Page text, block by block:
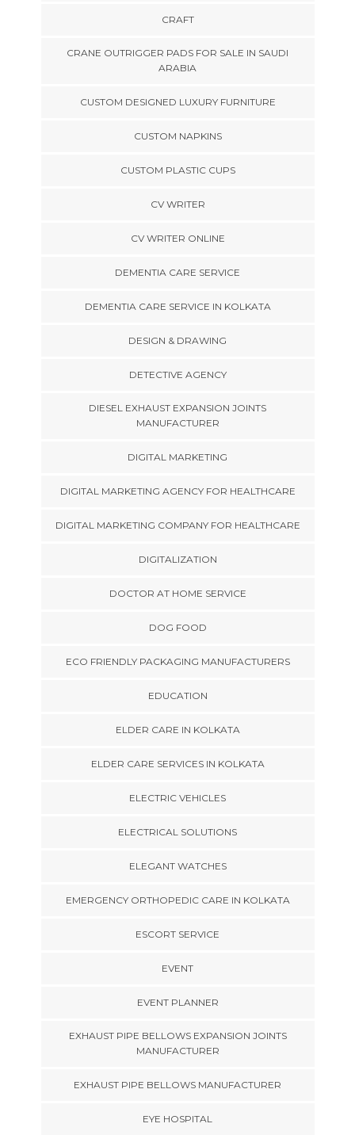
CRAFT
CRANE OUTRIGGER PADS FOR SALE IN SAUDI
ARABIA
CUSTOM DESIGNED LUXURY FURNITURE
CUSTOM NAPKINS
CUSTOM PLASTIC CUPS
CV WRITER
CV WRITER ONLINE
DEMENTIA CARE SERVICE
DEMENTIA CARE SERVICE IN KOLKATA
DESIGN & DRAWING
DETECTIVE AGENCY
DIESEL EXHAUST EXPANSION JOINTS
MANUFACTURER
DIGITAL MARKETING
DIGITAL MARKETING AGENCY FOR HEALTHCARE
DIGITAL MARKETING COMPANY FOR HEALTHCARE
DIGITALIZATION
DOCTOR AT HOME SERVICE
DOG FOOD
ECO FRIENDLY PACKAGING MANUFACTURERS
EDUCATION
ELDER CARE IN KOLKATA
ELDER CARE SERVICES IN KOLKATA
ELECTRIC VEHICLES
ELECTRICAL SOLUTIONS
ELEGANT WATCHES
EMERGENCY ORTHOPEDIC CARE IN KOLKATA
ESCORT SERVICE
EVENT
EVENT PLANNER
EXHAUST PIPE BELLOWS EXPANSION JOINTS
MANUFACTURER
EXHAUST PIPE BELLOWS MANUFACTURER
EYE HOSPITAL